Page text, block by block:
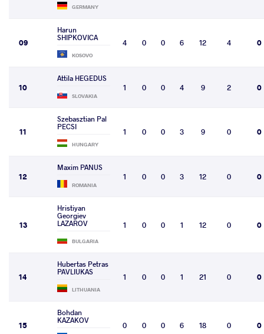
GERMANY
09
Harun
SHIPKOVICA
KOSOVO
4 0 0 6 12 4 0
10
Attila HEGEDUS
SLOVAKIA
1 0 0 4 9 2 0
11
Szebasztian Pal
PECSI
HUNGARY
1 0 0 3 9 0 0
12
Maxim PANUS
ROMANIA
1 0 0 3 12 0 0
13
Hristiyan
Georgiev
LAZAROV
BULGARIA
1 0 0 1 12 0 0
14
Hubertas Petras
PAVLIUKAS
LITHUANIA
1 0 0 1 21 0 0
15
Bohdan
KAZAKOV
0 0 0 6 18 0 0